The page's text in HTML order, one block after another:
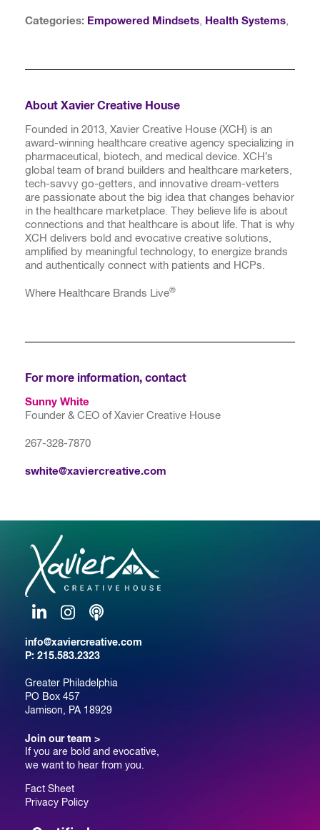
Categories: Empowered Mindsets Health Systems
About Xavier Creative House
Founded in 2013, Xavier Creative House (XCH) is an
award-winning healthcare creative agency specializing in
pharmaceutical, biotech, and medical device. XCH’s
global team of brand builders and healthcare marketers,
tech-savvy go-getters, and innovative dream-vetters
are passionate about the big idea that changes behavior
in the healthcare marketplace. They believe life is about
connections and that healthcare is about life. That is why
XCH delivers bold and evocative creative solutions,
amplified by meaningful technology, to energize brands
and authentically connect with patients and HCPs.
Where Healthcare Brands Live®
For more information, contact
Sunny White
Founder & CEO of Xavier Creative House
267-328-7870
swhite@xaviercreative.com
info@xaviercreative.com
P: 215.583.2323
Greater Philadelphia
PO Box 457
Jamison, PA 18929
Join our team >
If you are bold and evocative,
we want to hear from you.
Fact Sheet
Privacy Policy